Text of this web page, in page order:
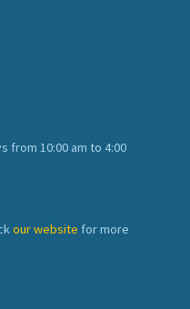
from 10:00 am to 4:00
our website for more